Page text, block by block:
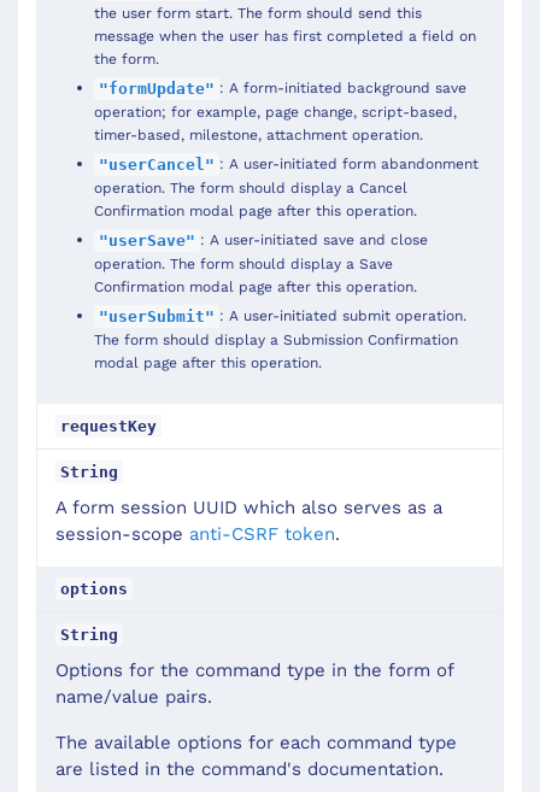
the user form start. The form should send this
message when the user has first completed a field on
the form.
"formUpdate" : A form-initiated background save
operation; for example, page change, script-based,
timer-based, milestone, attachment operation.
"userCancel" : A user-initiated form abandonment
operation. The form should display a Cancel
Confirmation modal page after this operation.
"userSave" : A user-initiated save and close
operation. The form should display a Save
Confirmation modal page after this operation.
"userSubmit" : A user-initiated submit operation.
The form should display a Submission Confirmation
modal page after this operation.
requestKey
String
A form session UUID which also serves as a
session-scope anti-CSRF token.
options
String
Options for the command type in the form of
name/value pairs.
The available options for each command type
are listed in the command's documentation.